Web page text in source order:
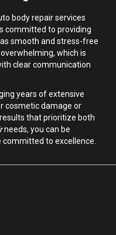
body repair services
committed to providing
smooth and stress-free
which is
clear communication
years of extensive
cosmetic damage or
that prioritize both
needs, you can be
to excellence.